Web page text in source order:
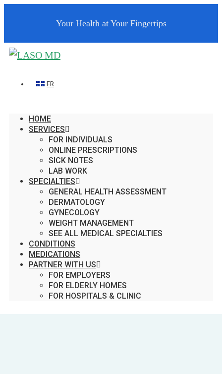
Your Health at Your Fingertips
FR
HOME
SERVICES
FOR INDIVIDUALS
ONLINE PRESCRIPTIONS
SICK NOTES
LAB WORK
SPECIALTIES
GENERAL HEALTH ASSESSMENT
DERMATOLOGY
GYNECOLOGY
WEIGHT MANAGEMENT
SEE ALL MEDICAL SPECIALTIES
CONDITIONS
MEDICATIONS
PARTNER WITH US
FOR EMPLOYERS
FOR ELDERLY HOMES
FOR HOSPITALS & CLINIC